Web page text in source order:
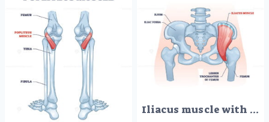
Iliacus muscle with hip or groin muscular, skeletal anatomy outline diagram